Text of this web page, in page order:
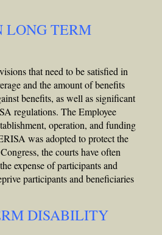
LONG TERM
that need to be satisfied in
and the amount of benefits
benefits, as well as significant
regulations. The Employee
operation, and funding
was adopted to protect the
the courts have often
expense of participants and
participants and beneficiaries
DISABILITY